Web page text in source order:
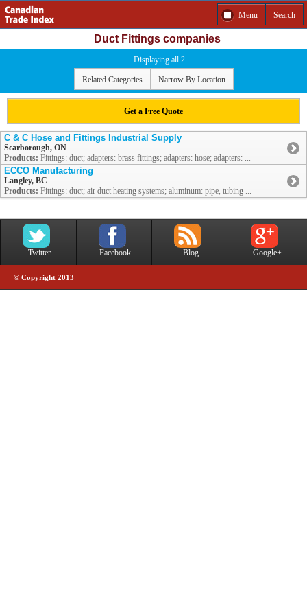
Menu Search
Duct Fittings companies
Displaying all 2
Related Categories Narrow By Location
Get a Free Quote
C & C Hose and Fittings Industrial Supply
Scarborough, ON
Products: Fittings: duct; adapters: brass fittings; adapters: hose; adapters: ...
ECCO Manufacturing
Langley, BC
Products: Fittings: duct; air duct heating systems; aluminum: pipe, tubing ...
Twitter Facebook Blog Google+
© Copyright 2013